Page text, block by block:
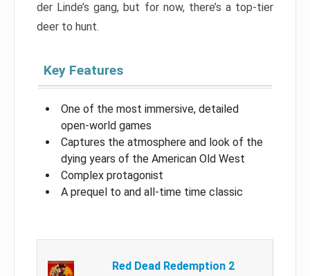
der Linde’s gang, but for now, there’s a top-tier
deer to hunt.
Key Features
One of the most immersive, detailed
open-world games
Captures the atmosphere and look of the
dying years of the American Old West
Complex protagonist
A prequel to and all-time time classic
Red Dead Redemption 2